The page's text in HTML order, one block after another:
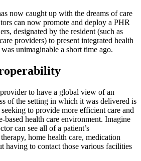
now caught up with the dreams of care
can now promote and deploy a PHR
designated by the resident (such as
providers) to present integrated health
unimaginable a short time ago.
to have a global view of an
of the setting in which it was delivered is
to provide more efficient care and
based health care environment. Imagine
can see all of a patient’s
home health care, medication
having to contact those various facilities